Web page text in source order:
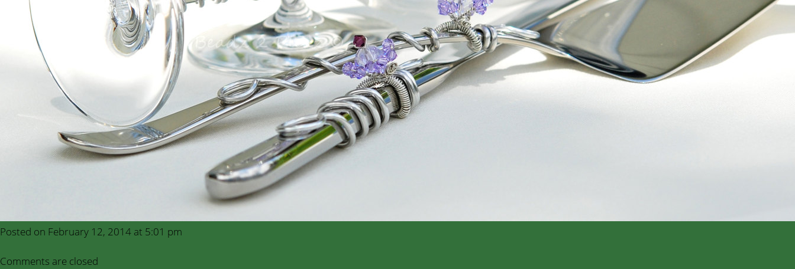
Posted on February 12, 2014 at 5:01 pm
Comments are closed